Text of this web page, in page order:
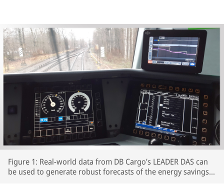
Figure 1: Real-world data from DB Cargo’s LEADER DAS can
be used to generate robust forecasts of the energy savings